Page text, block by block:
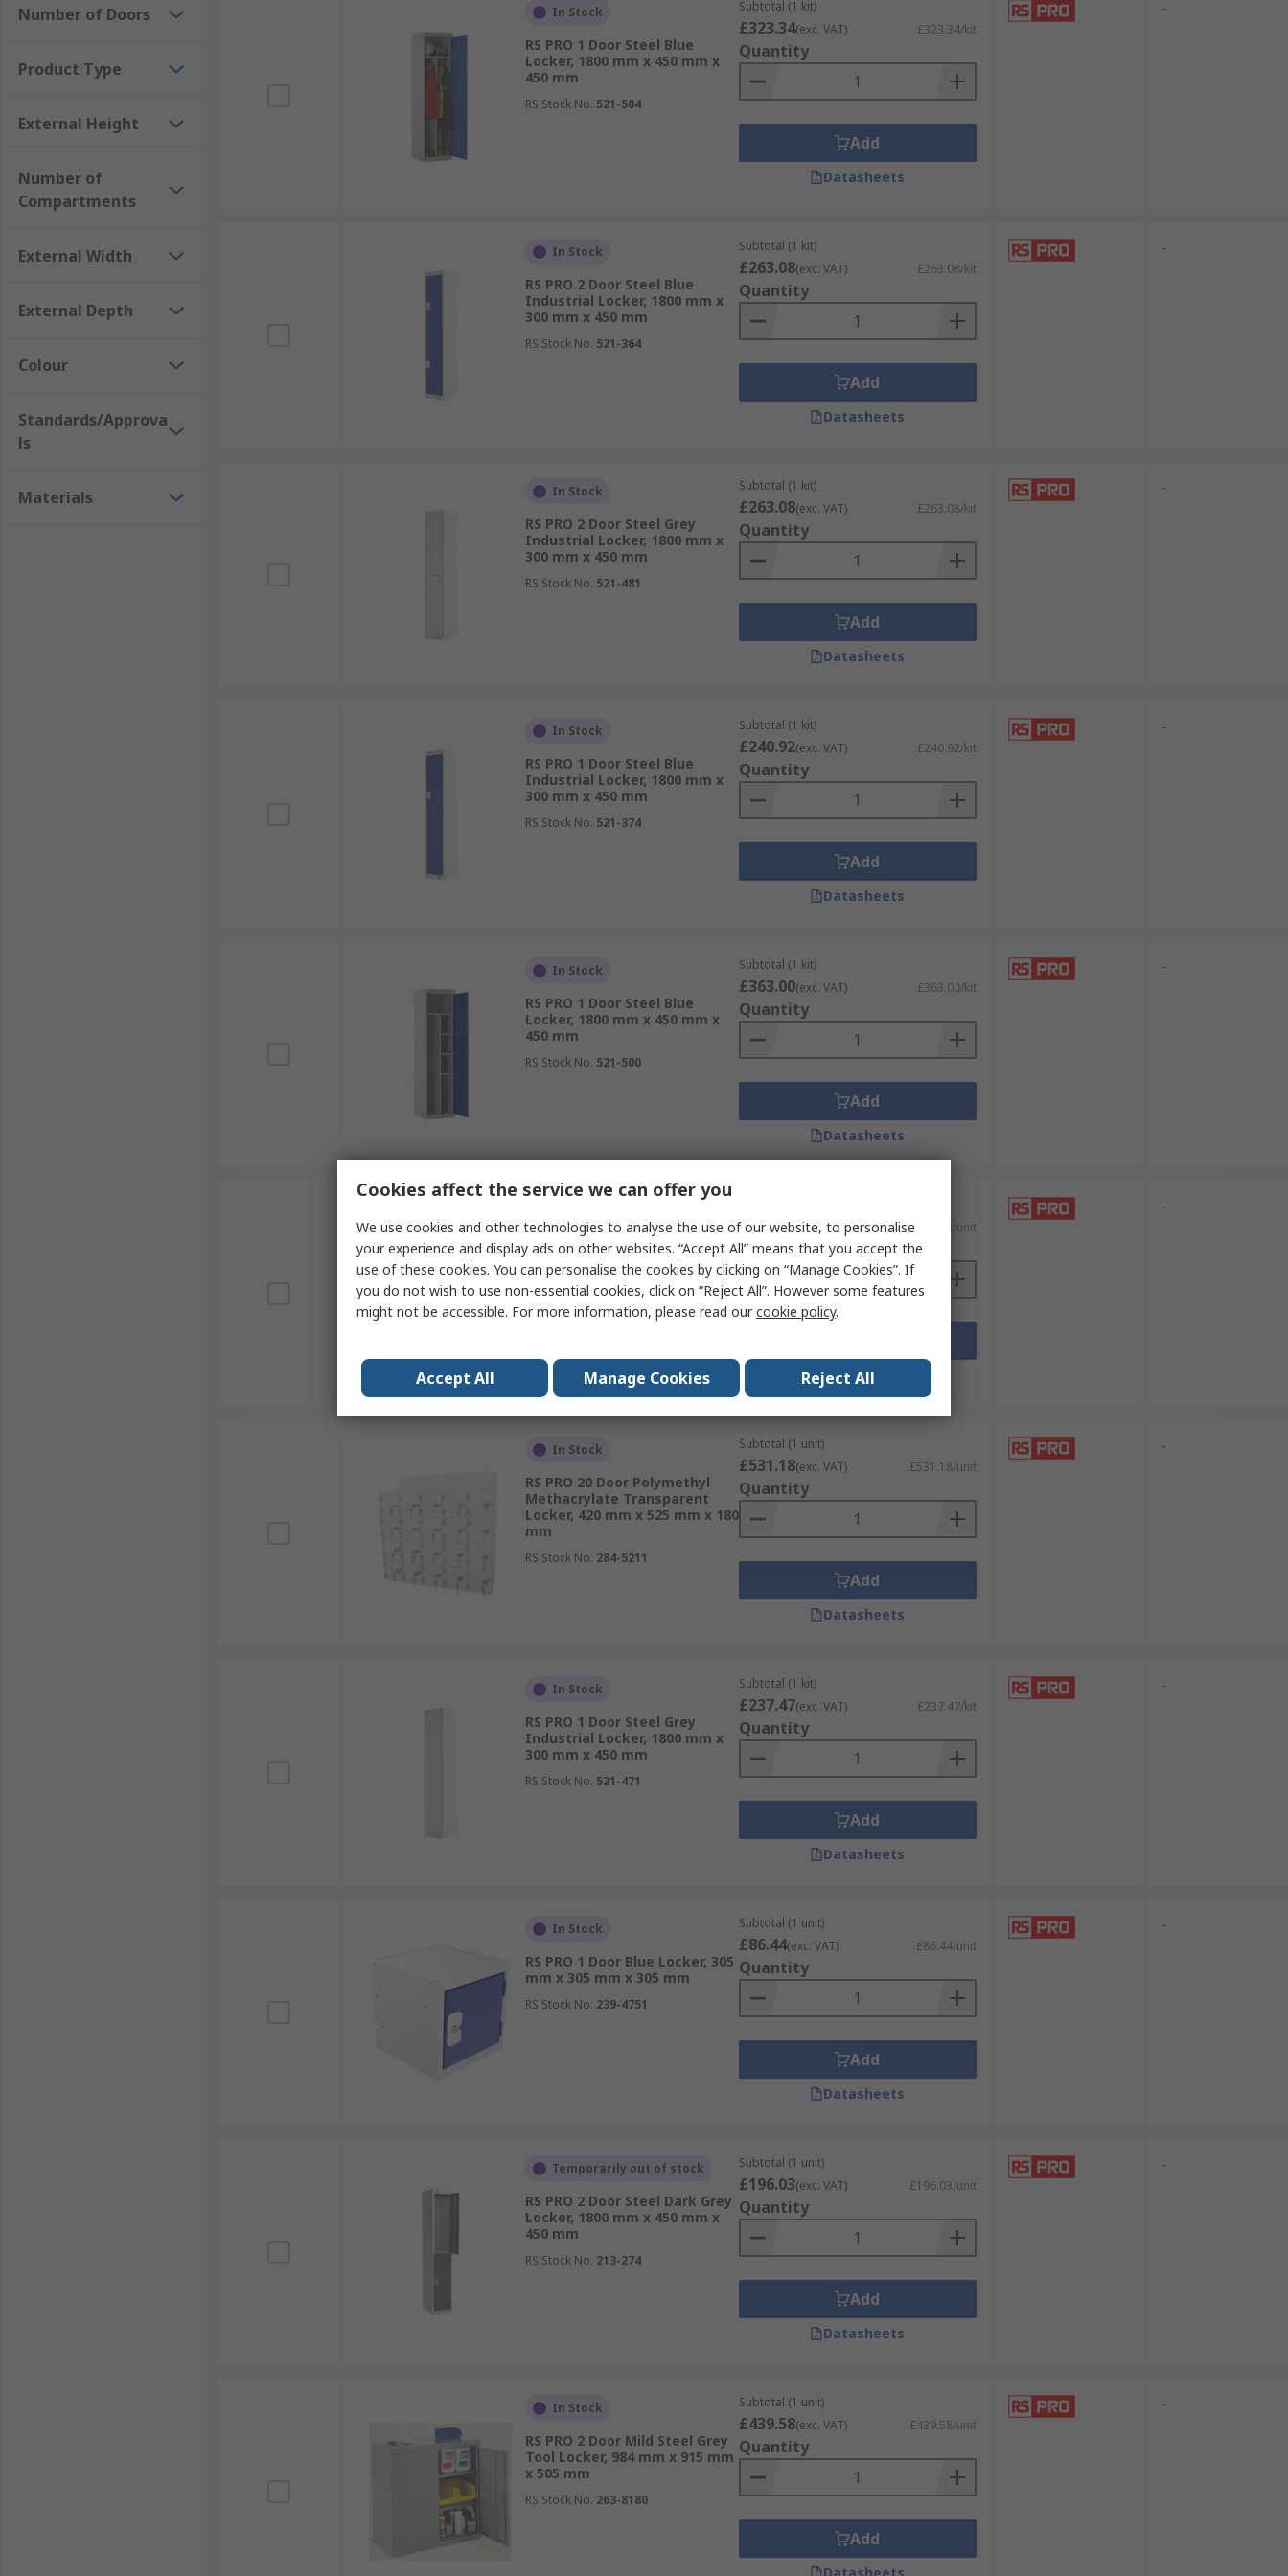
Number of Doors
Product Type
External Height
Number of
Compartments
External Width
External Depth
Colour
Standards/Approva
ls
Materials
In Stock
RS PRO 1 Door Steel Blue
Locker, 1800 mm x 450 mm x
450 mm
RS Stock No. 521-504
Subtotal (1 kit)
£323.34(exc. VAT) £323.34/kit
Quantity
Add
Datasheets
-
In Stock
RS PRO 2 Door Steel Blue
Industrial Locker, 1800 mm x
300 mm x 450 mm
RS Stock No. 521-364
Subtotal (1 kit)
£263.08(exc. VAT) £263.08/kit
Quantity
Add
Datasheets
-
In Stock
RS PRO 2 Door Steel Grey
Industrial Locker, 1800 mm x
300 mm x 450 mm
RS Stock No. 521-481
Subtotal (1 kit)
£263.08(exc. VAT) £263.08/kit
Quantity
Add
Datasheets
-
In Stock
RS PRO 1 Door Steel Blue
Industrial Locker, 1800 mm x
300 mm x 450 mm
RS Stock No. 521-374
Subtotal (1 kit)
£240.92(exc. VAT) £240.92/kit
Quantity
Add
Datasheets
-
In Stock
RS PRO 1 Door Steel Blue
Locker, 1800 mm x 450 mm x
450 mm
RS Stock No. 521-500
Subtotal (1 kit)
£363.00(exc. VAT) £363.00/kit
Quantity
Add
Datasheets
-
RS PRO 3 Door Steel Light Grey
Storage Locker, 1800 mm x 300
mm x 300 mm
833-2914
£269.33(exc. VAT) £269.33/unit
Quantity
Datasheets
-
In Stock
RS PRO 20 Door Polymethyl
Methacrylate Transparent
Locker, 420 mm x 525 mm x 180
mm
RS Stock No. 284-5211
Subtotal (1 unit)
£531.18(exc. VAT) £531.18/unit
Quantity
Add
Datasheets
-
In Stock
RS PRO 1 Door Steel Grey
Industrial Locker, 1800 mm x
300 mm x 450 mm
RS Stock No. 521-471
Subtotal (1 kit)
£237.47(exc. VAT) £237.47/kit
Quantity
Add
Datasheets
-
In Stock
RS PRO 1 Door Blue Locker, 305
mm x 305 mm x 305 mm
RS Stock No. 239-4751
Subtotal (1 unit)
£86.44(exc. VAT) £86.44/unit
Quantity
Add
Datasheets
-
Temporarily out of stock
RS PRO 2 Door Steel Dark Grey
Locker, 1800 mm x 450 mm x
450 mm
RS Stock No. 213-274
Subtotal (1 unit)
£196.03(exc. VAT) £196.03/unit
Quantity
Add
Datasheets
-
In Stock
RS PRO 2 Door Mild Steel Grey
Tool Locker, 984 mm x 915 mm
x 505 mm
RS Stock No. 263-8180
Subtotal (1 unit)
£439.58(exc. VAT) £439.58/unit
Quantity
Add
-
Cookies affect the service we can offer you
We use cookies and other technologies to analyse the use of our website, to personalise
your experience and display ads on other websites. “Accept All” means that you accept the
use of these cookies. You can personalise the cookies by clicking on “Manage Cookies”. If
you do not wish to use non-essential cookies, click on “Reject All”. However some features
might not be accessible. For more information, please read ourcookie policy.
Accept All Manage Cookies Reject All